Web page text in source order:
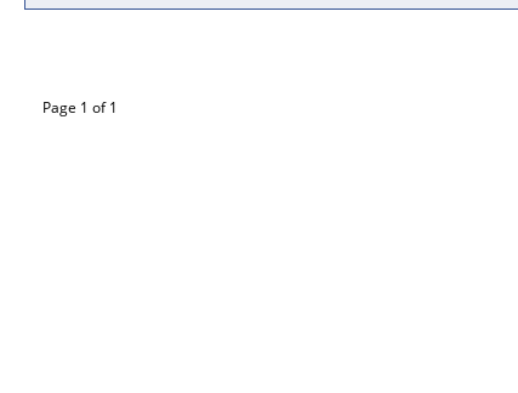
Page 1 of 1